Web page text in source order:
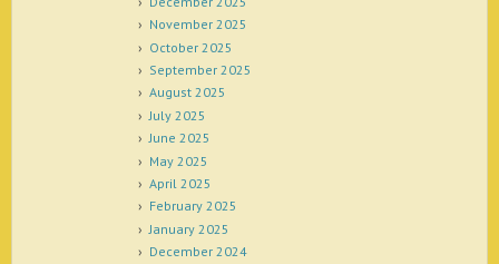
November 2025
October 2025
September 2025
August 2025
July 2025
June 2025
May 2025
April 2025
February 2025
January 2025
December 2024